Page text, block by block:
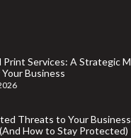
Print Services: A Strategic
Business
Threats to Your
How to Stay Protected)